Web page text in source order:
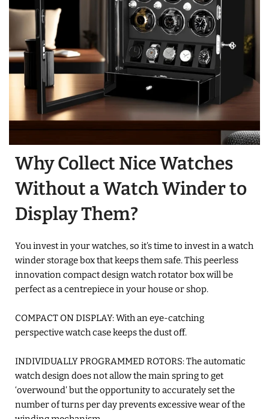
Why Collect Nice Watches
Without a Watch Winder to
Display Them?
You invest in your watches, so it’s time to invest in a watch
winder storage box that keeps them safe. This peerless
innovation compact design watch rotator box will be
perfect as a centrepiece in your house or shop.
COMPACT ON DISPLAY: With an eye-catching
perspective watch case keeps the dust off.
INDIVIDUALLY PROGRAMMED ROTORS: The automatic
watch design does not allow the main spring to get
‘overwound’ but the opportunity to accurately set the
number of turns per day prevents excessive wear of the